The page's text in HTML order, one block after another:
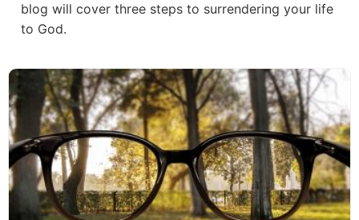
blog will cover three steps to surrendering your life
to God.